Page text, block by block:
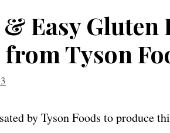
Easy Gluten
Tyson
by Tyson Foods to produce